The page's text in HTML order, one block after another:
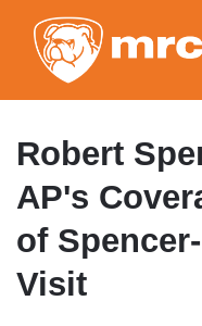
Robert
AP's
of
Visit